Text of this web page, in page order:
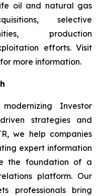
oil and natural gas
selective
production
efforts. Visit
for more information.
Investor
strategies and
we help companies
expert information
the foundation of a
platform. Our
professionals bring